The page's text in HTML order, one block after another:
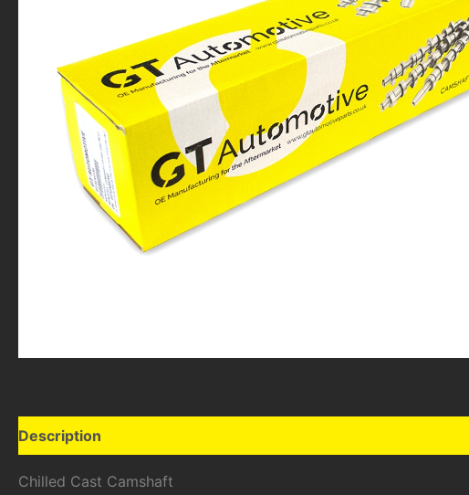
Description
Chilled Cast Camshaft